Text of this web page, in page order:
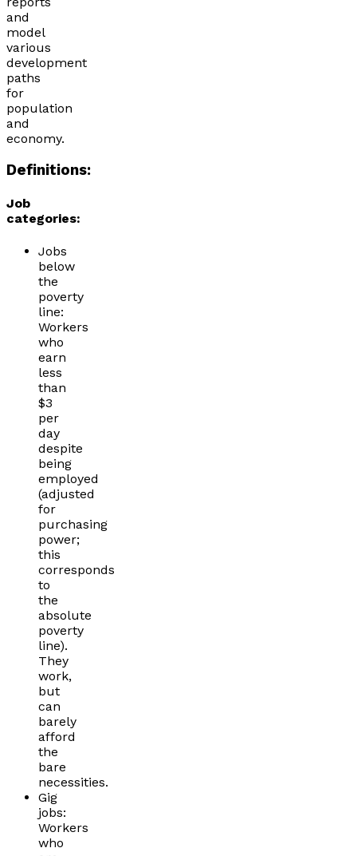
and
model
various
development
paths
for
population
and
economy.
Definitions:
Job
categories:
Jobs
below
the
poverty
line:
Workers
who
earn
less
than
$3
per
day
despite
being
employed
(adjusted
for
purchasing
power;
this
corresponds
to
the
absolute
poverty
line).
They
work,
but
can
barely
afford
the
bare
necessities.
Gig
jobs:
Workers
who